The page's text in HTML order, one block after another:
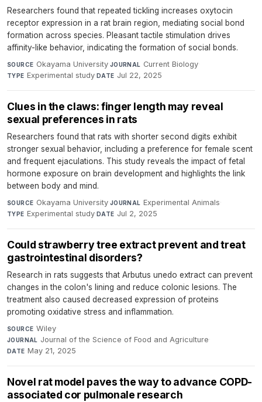
Researchers found that repeated tickling increases oxytocin
receptor expression in a rat brain region, mediating social bond
formation across species. Pleasant tactile stimulation drives
affinity-like behavior, indicating the formation of social bonds.
SOURCE Okayama University·JOURNAL Current Biology·
TYPE Experimental study·DATE Jul 22, 2025
Clues in the claws: finger length may reveal
sexual preferences in rats
Researchers found that rats with shorter second digits exhibit
stronger sexual behavior, including a preference for female scent
and frequent ejaculations. This study reveals the impact of fetal
hormone exposure on brain development and highlights the link
between body and mind.
SOURCE Okayama University·JOURNAL Experimental Animals·
TYPE Experimental study·DATE Jul 2, 2025
Could strawberry tree extract prevent and treat
gastrointestinal disorders?
Research in rats suggests that Arbutus unedo extract can prevent
changes in the colon's lining and reduce colonic lesions. The
treatment also caused decreased expression of proteins
promoting oxidative stress and inflammation.
SOURCE Wiley·
JOURNAL Journal of the Science of Food and Agriculture·
DATE May 21, 2025
Novel rat model paves the way to advance COPD-
associated cor pulmonale research